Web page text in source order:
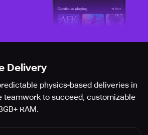
Delivery
physics-based deliveries in
teamwork to succeed, customizable
RAM.